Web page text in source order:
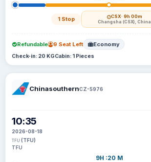
1 Stop CSX· 9h 00m
Changsha (CSX), China
Refundable 9 Seat Left Economy
Check-in: 20 KGCabin: 1 Pieces
ChinasouthernCZ-5976
10:35
2026-08-18
TFU (TFU)
TFU
9H :20 M